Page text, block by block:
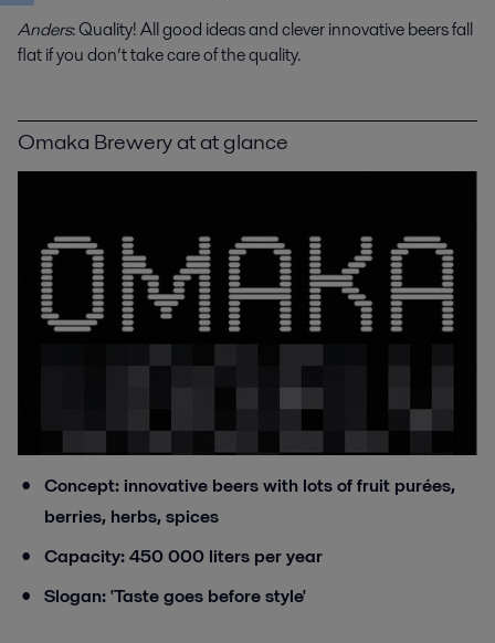
Anders: Quality! All good ideas and clever innovative beers fall
flat if you don’t take care of the quality.
Omaka Brewery at at glance
Concept: innovative beers with lots of fruit purées,
berries, herbs, spices
Capacity: 450 000 liters per year
Slogan: 'Taste goes before style'